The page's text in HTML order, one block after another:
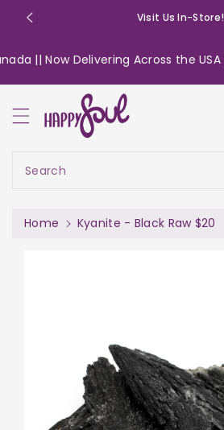
Visit Us In-Store!
|| Now Delivering Across the USA ||
Search
Home Kyanite - Black Raw $20
ki
o
d
u